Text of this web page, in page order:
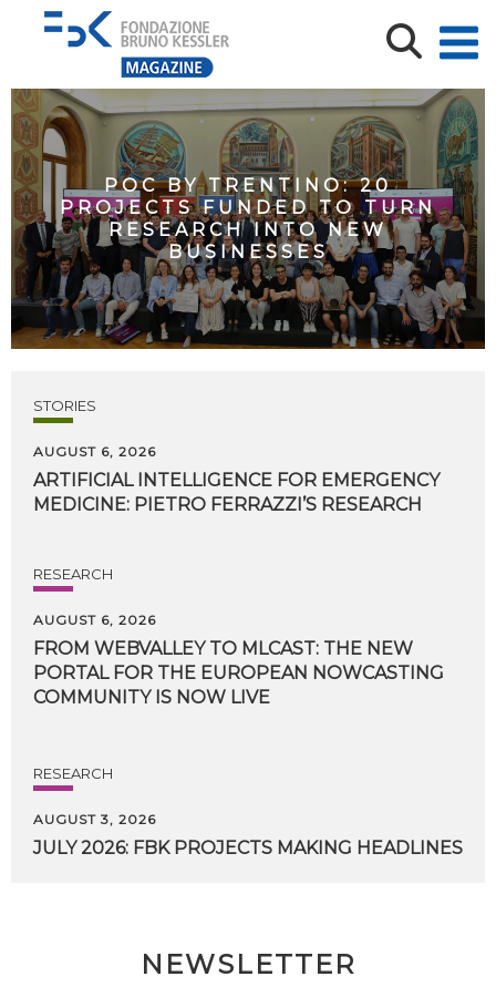
POC BY TRENTINO: 20
PROJECTS FUNDED TO TURN
RESEARCH INTO NEW
BUSINESSES
STORIES
AUGUST 6, 2026
ARTIFICIAL INTELLIGENCE FOR EMERGENCY
MEDICINE: PIETRO FERRAZZI’S RESEARCH
RESEARCH
AUGUST 6, 2026
FROM WEBVALLEY TO MLCAST: THE NEW
PORTAL FOR THE EUROPEAN NOWCASTING
COMMUNITY IS NOW LIVE
RESEARCH
AUGUST 3, 2026
JULY 2026: FBK PROJECTS MAKING HEADLINES
NEWSLETTER